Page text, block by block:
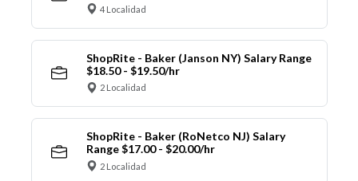
4 Localidad
ShopRite - Baker (Janson NY) Salary Range
$18.50 - $19.50/hr
2 Localidad
ShopRite - Baker (RoNetco NJ) Salary
Range $17.00 - $20.00/hr
2 Localidad